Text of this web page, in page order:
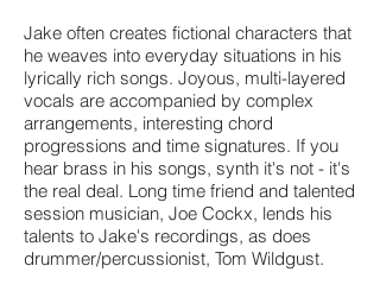
Jake often creates fictional characters that
he weaves into everyday situations in his
lyrically rich songs. Joyous, multi-layered
vocals are accompanied by complex
arrangements, interesting chord
progressions and time signatures. If you
hear brass in his songs, synth it's not - it's
the real deal. Long time friend and talented
session musician, Joe Cockx, lends his
talents to Jake's recordings, as does
drummer/percussionist, Tom Wildgust.